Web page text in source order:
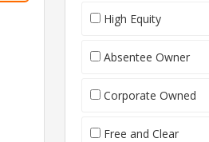
High Equity
Absentee Owner
Corporate Owned
Free and Clear